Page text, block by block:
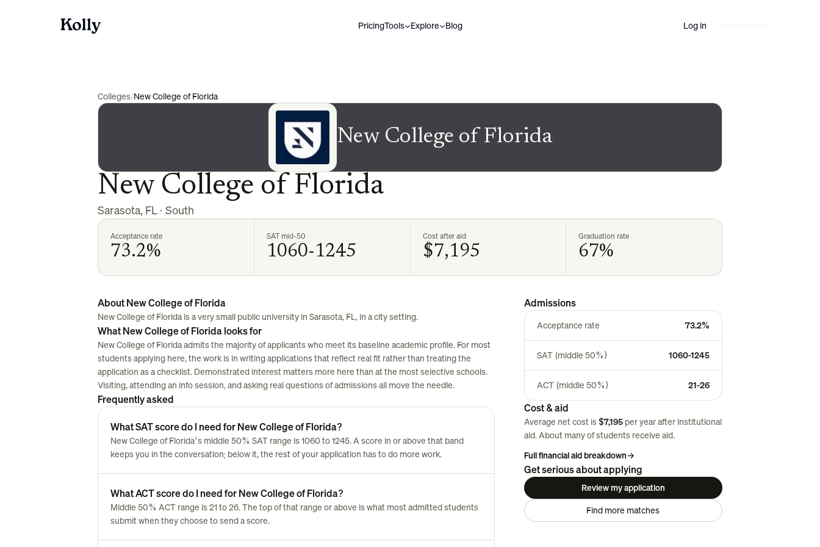
PricingTools Explore Blog Log in
Colleges/New College of Florida
New College of Florida
New College of Florida
Sarasota, FL · South
Acceptance rate
73.2%
SAT mid-50
1060-1245
Cost after aid
$7,195
Graduation rate
67%
About New College of Florida
New College of Florida is a very small public university in Sarasota, FL, in a city setting.
What New College of Florida looks for
New College of Florida admits the majority of applicants who meet its baseline academic profile. For most
students applying here, the work is in writing applications that reflect real fit rather than treating the
application as a checklist. Demonstrated interest matters more here than at the most selective schools.
Visiting, attending an info session, and asking real questions of admissions all move the needle.
Frequently asked
What SAT score do I need for New College of Florida?
New College of Florida's middle 50% SAT range is 1060 to 1245. A score in or above that band
keeps you in the conversation; below it, the rest of your application has to do more work.
What ACT score do I need for New College of Florida?
Middle 50% ACT range is 21 to 26. The top of that range or above is what most admitted students
submit when they choose to send a score.
Admissions
Acceptance rate 73.2%
SAT (middle 50%) 1060-1245
ACT (middle 50%) 21-26
Cost & aid
Average net cost is $7,195 per year after institutional
aid. About manyof students receive aid.
Full financial aid breakdown→
Get serious about applying
Review my application
Find more matches